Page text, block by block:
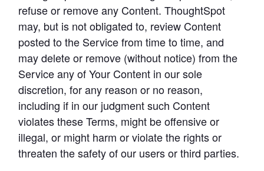
refuse or remove any Content. ThoughtSpot
may, but is not obligated to, review Content
posted to the Service from time to time, and
may delete or remove (without notice) from the
Service any of Your Content in our sole
discretion, for any reason or no reason,
including if in our judgment such Content
violates these Terms, might be offensive or
illegal, or might harm or violate the rights or
threaten the safety of our users or third parties.